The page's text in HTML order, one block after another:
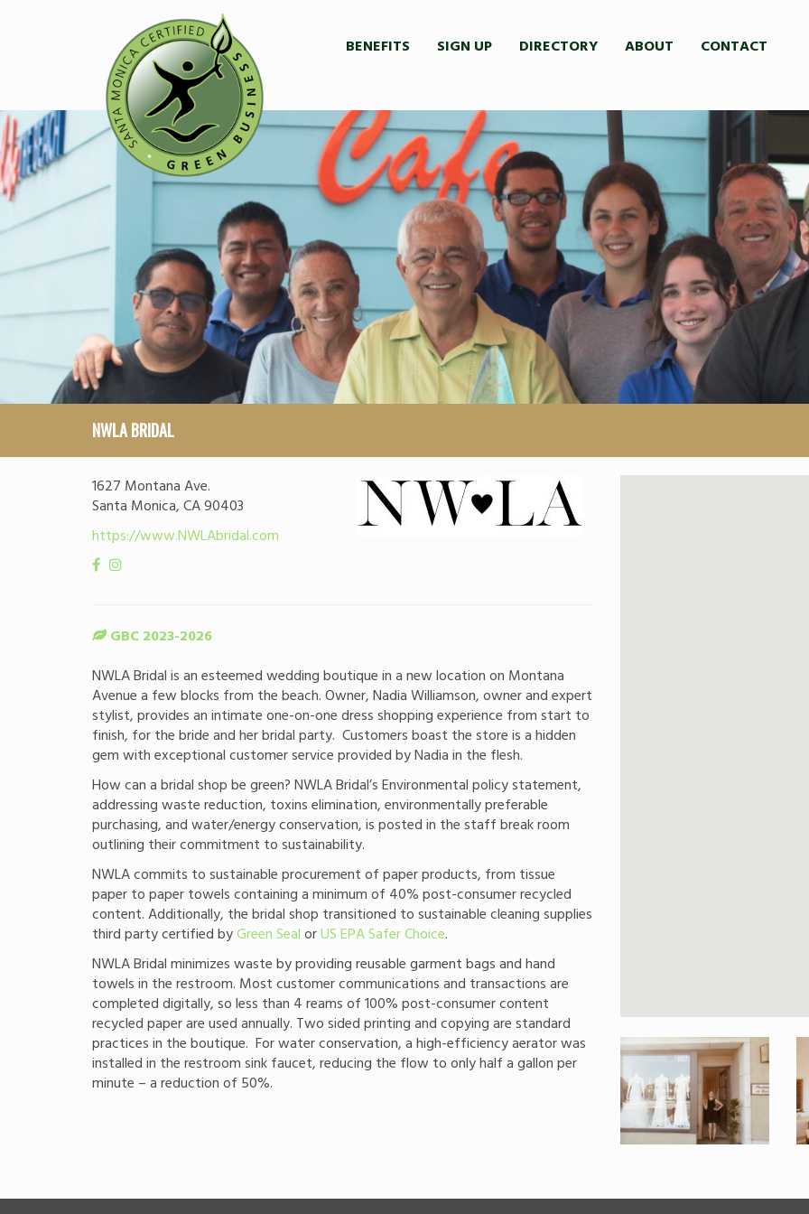
BENEFITS SIGN UP DIRECTORY ABOUT CONTACT
NWLA BRIDAL
1627 Montana Ave.
Santa Monica, CA 90403
https://www.NWLAbridal.com
GBC 2023-2026
NWLA Bridal is an esteemed wedding boutique in a new location on Montana
Avenue a few blocks from the beach. Owner, Nadia Williamson, owner and expert
stylist, provides an intimate one-on-one dress shopping experience from start to
finish, for the bride and her bridal party. Customers boast the store is a hidden
gem with exceptional customer service provided by Nadia in the flesh.
How can a bridal shop be green? NWLA Bridal’s Environmental policy statement,
addressing waste reduction, toxins elimination, environmentally preferable
purchasing, and water/energy conservation, is posted in the staff break room
outlining their commitment to sustainability.
NWLA commits to sustainable procurement of paper products, from tissue
paper to paper towels containing a minimum of 40% post-consumer recycled
content. Additionally, the bridal shop transitioned to sustainable cleaning supplies
third party certified byGreen Seal orUS EPA Safer Choice.
NWLA Bridal minimizes waste by providing reusable garment bags and hand
towels in the restroom. Most customer communications and transactions are
completed digitally, so less than 4 reams of 100% post-consumer content
recycled paper are used annually. Two sided printing and copying are standard
practices in the boutique. For water conservation, a high-efficiency aerator was
installed in the restroom sink faucet, reducing the flow to only half a gallon per
minute – a reduction of 50%.